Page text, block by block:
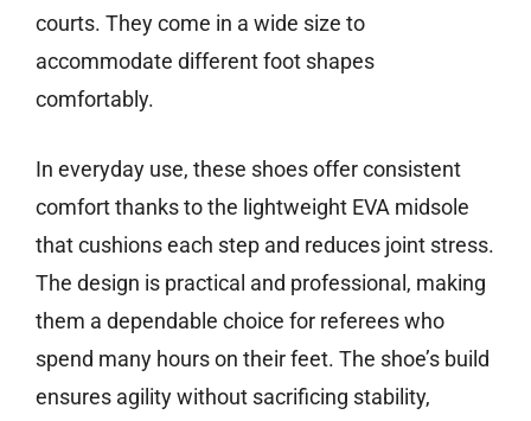
courts. They come in a wide size to
accommodate different foot shapes
comfortably.
In everyday use, these shoes offer consistent
comfort thanks to the lightweight EVA midsole
that cushions each step and reduces joint stress.
The design is practical and professional, making
them a dependable choice for referees who
spend many hours on their feet. The shoe’s build
ensures agility without sacrificing stability,